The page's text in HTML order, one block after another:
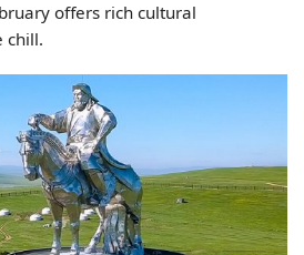
offers rich cultural
chill.